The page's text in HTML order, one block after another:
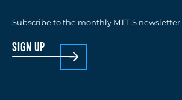
Subscribe to the monthly MTT-S newsletter.
sign up